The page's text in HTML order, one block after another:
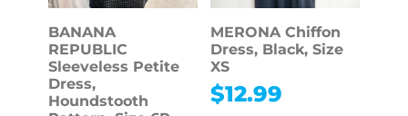
BANANA
REPUBLIC
Sleeveless Petite
Dress,
Houndstooth
MERONA Chiffon
Dress, Black, Size
XS
$12.99